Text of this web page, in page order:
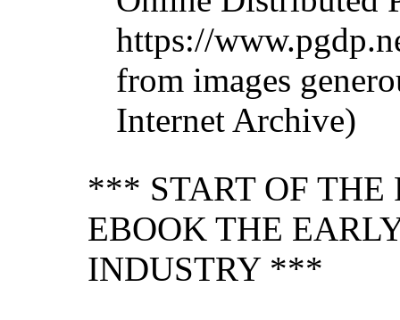
https://
from images
Internet Archive)
*** START OF THE
EBOOK THE
INDUSTRY ***